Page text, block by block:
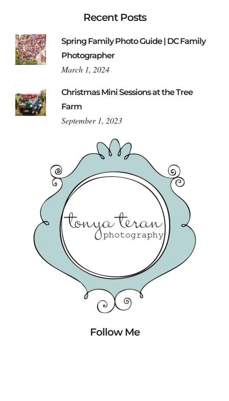
Recent Posts
Spring Family Photo Guide | DC Family
Photographer
March 1, 2024
Christmas Mini Sessions at the Tree
Farm
September 1, 2023
Follow Me